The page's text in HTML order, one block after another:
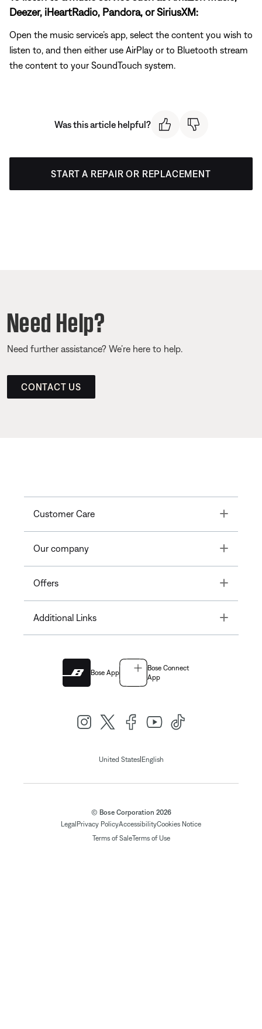
Deezer, iHeartRadio, Pandora, or SiriusXM:
Open the music service’s app, select the content you wish to
listen to, and then either use AirPlay or to Bluetooth stream
the content to your SoundTouch system.
Was this article helpful?
START A REPAIR OR REPLACEMENT
Need Help?
Need further assistance? We’re here to help.
CONTACT US
Customer Care Toggle
Our company Toggle
Offers Toggle
Additional Links Toggle
Bose App
Bose Connect
App
United States| English
© Bose Corporation 2026
Legal Privacy PolicyAccessibilityCookies Notice
Terms of SaleTerms of Use